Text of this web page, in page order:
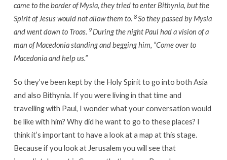
came to the border of Mysia, they tried to enter Bithynia, but the
Spirit of Jesus would not allow them to. 8So they passed by Mysia
and went down to Troas. 9During the night Paul had a vision of a
man of Macedonia standing and begging him, “Come over to
Macedonia and help us.”
So they’ve been kept by the Holy Spirit to go into both Asia
and also Bithynia. If you were living in that time and
travelling with Paul, I wonder what your conversation would
be like with him? Why did he want to go to these places? I
think it’s important to have a look at a map at this stage.
Because if you look at Jerusalem you will see that